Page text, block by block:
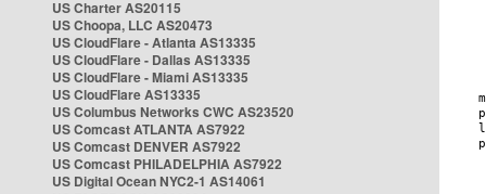
US Charter AS20115
US Choopa, LLC AS20473
US CloudFlare - Atlanta AS13335
US CloudFlare - Dallas AS13335
US CloudFlare - Miami AS13335
US CloudFlare AS13335
US Columbus Networks CWC AS23520
US Comcast ATLANTA AS7922
US Comcast DENVER AS7922
US Comcast PHILADELPHIA AS7922
US Digital Ocean NYC2-1 AS14061